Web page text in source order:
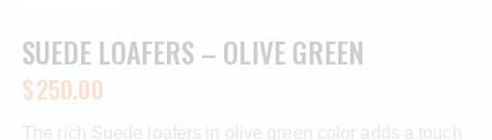
SUEDE LOAFERS – OLIVE GREEN
$250.00
The rich Suede loafers in olive green color adds a touch